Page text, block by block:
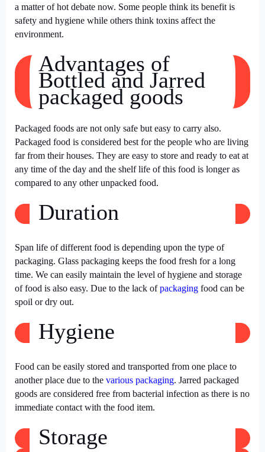
a matter of hot debate now. Some people think its benefit is
safety and hygiene while others think toxins affect the
environment.
Advantages of
Bottled and Jarred
packaged goods
Packaged foods are not only safe but easy to carry also.
Packaged food is considered best for the people who are living
far from their houses. They are easy to store and ready to eat at
any time of the day and the shelf life of this food is longer as
compared to any other unpacked food.
Duration
Span life of different food is depending upon the type of
packaging. Glass packaging keeps the food fresh for a long
time. We can easily maintain the level of hygiene and storage
of food is also easy. Due to the lack ofpackaging food can be
spoil or dry out.
Hygiene
Food can be easily stored and transported from one place to
another place due to the various packaging. Jarred packaged
goods are considered free from bacterial infection as there is no
immediate contact with the food item.
Storage